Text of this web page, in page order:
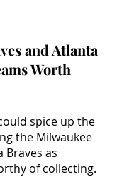
and Atlanta
Worth
spice up the
the Milwaukee
Braves as
of collecting.